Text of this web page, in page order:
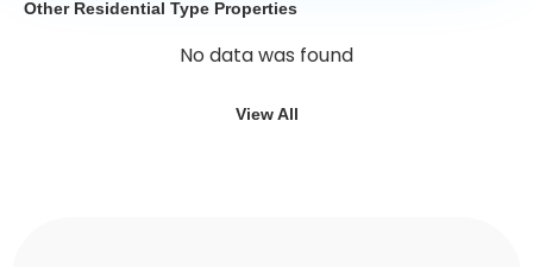
Other Residential Type Properties
No data was found
View All